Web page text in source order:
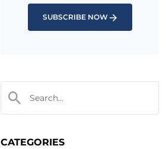
SUBSCRIBE NOW
CATEGORIES